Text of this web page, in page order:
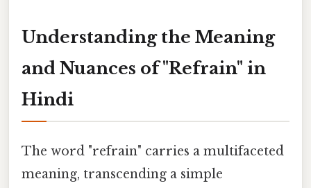
Understanding the Meaning
and Nuances of "Refrain" in
Hindi
The word "refrain" carries a multifaceted
meaning, transcending a simple